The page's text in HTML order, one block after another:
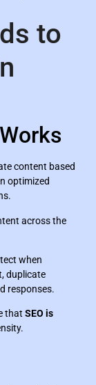
to
content based
optimized
across the
when
duplicate
responses.
that SEO is